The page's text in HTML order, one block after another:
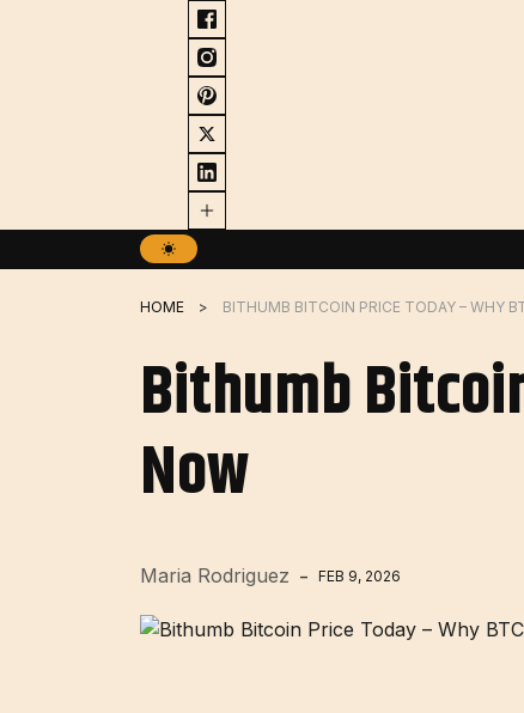
HOME BITHUMB BITCOIN PRICE TODAY – WHY
Bithumb
Now
Maria Rodriguez FEB 9, 2026